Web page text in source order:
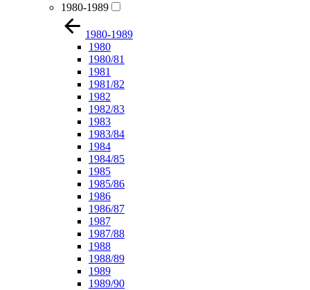
1980-1989
1980-1989
1980
1980/81
1981
1981/82
1982
1982/83
1983
1983/84
1984
1984/85
1985
1985/86
1986
1986/87
1987
1987/88
1988
1988/89
1989
1989/90